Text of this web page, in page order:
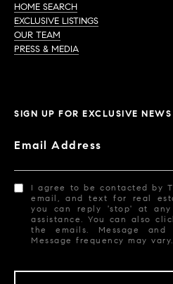
HOME SEARCH
EXCLUSIVE LISTINGS
OUR TEAM
PRESS & MEDIA
SIGN UP FOR EXCLUSIVE NEWS
Email Address
I agree to be contacted by
email, and text for real
you can reply 'stop' at
assistance. You can also
the emails. Message
Message frequency may vary.